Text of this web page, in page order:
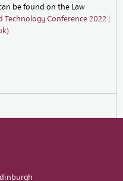
be found on the Law
Technology Conference 2022 |